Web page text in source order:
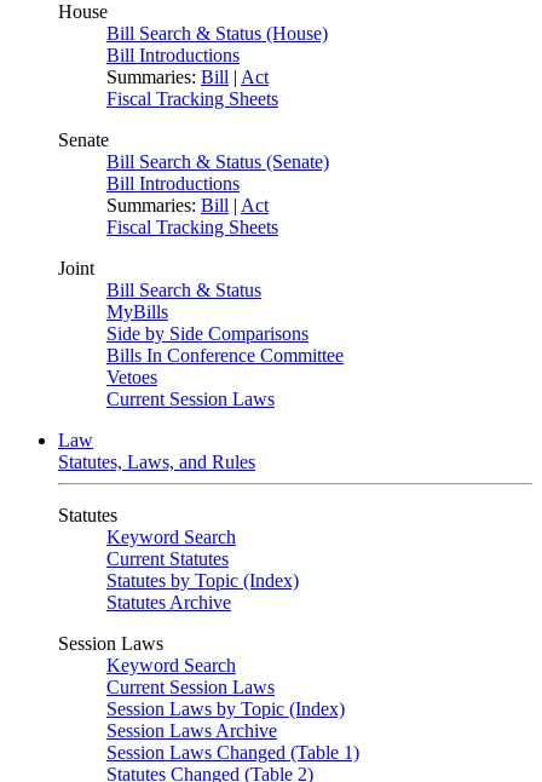
House
Bill Search & Status (House)
Bill Introductions
Summaries: Bill | Act
Fiscal Tracking Sheets
Senate
Bill Search & Status (Senate)
Bill Introductions
Summaries: Bill | Act
Fiscal Tracking Sheets
Joint
Bill Search & Status
MyBills
Side by Side Comparisons
Bills In Conference Committee
Vetoes
Current Session Laws
Law
Statutes, Laws, and Rules
Statutes
Keyword Search
Current Statutes
Statutes by Topic (Index)
Statutes Archive
Session Laws
Keyword Search
Current Session Laws
Session Laws by Topic (Index)
Session Laws Archive
Session Laws Changed (Table 1)
Statutes Changed (Table 2)